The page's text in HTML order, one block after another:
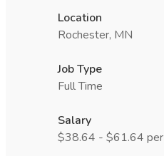
Location
Rochester, MN
Job Type
Full Time
Salary
$38.64 - $61.64 per